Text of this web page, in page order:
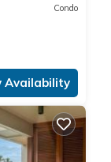
Condo
Availability